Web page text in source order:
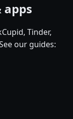
Tinder,
our guides: